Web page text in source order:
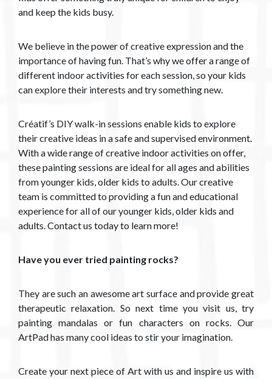
and keep the kids busy.
We believe in the power of creative expression and the
importance of having fun. That’s why we offer a range of
different indoor activities for each session, so your kids
can explore their interests and try something new.
Créatif’s DIY walk-in sessions enable kids to explore
their creative ideas in a safe and supervised environment.
With a wide range of creative indoor activities on offer,
these painting sessions are ideal for all ages and abilities
from younger kids, older kids to adults. Our creative
team is committed to providing a fun and educational
experience for all of our younger kids, older kids and
adults. Contact us today to learn more!
Have you ever tried painting rocks?
They are such an awesome art surface and provide great
therapeutic relaxation. So next time you visit us, try
painting mandalas or fun characters on rocks. Our
ArtPad has many cool ideas to stir your imagination.
Create your next piece of Art with us and inspire us with